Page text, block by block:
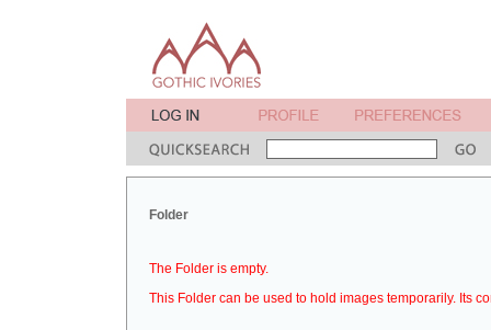
Folder
The Folder is empty.
This Folder can be used to hold images temporarily. Its